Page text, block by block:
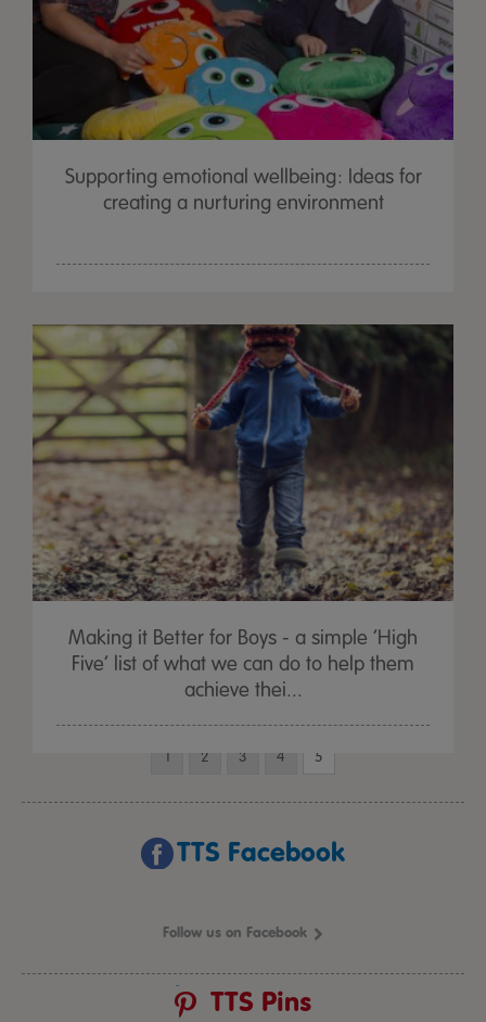
Supporting emotional wellbeing: Ideas for
creating a nurturing environment
Making it Better for Boys - a simple ‘High
Five’ list of what we can do to help them
achieve thei...
1 2 3 4 5
TTS Facebook
Follow us on Facebook
TTS Pins